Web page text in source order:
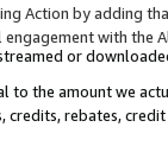
Action by adding
with the
or
to the amount we
rebates,